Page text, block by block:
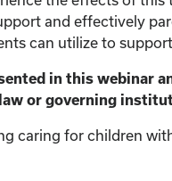
and effectively
can utilize to
in this webinar
or governing
caring for children